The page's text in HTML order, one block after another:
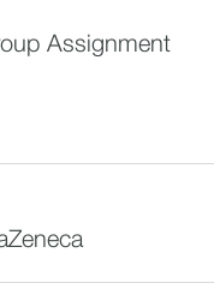
Assignment